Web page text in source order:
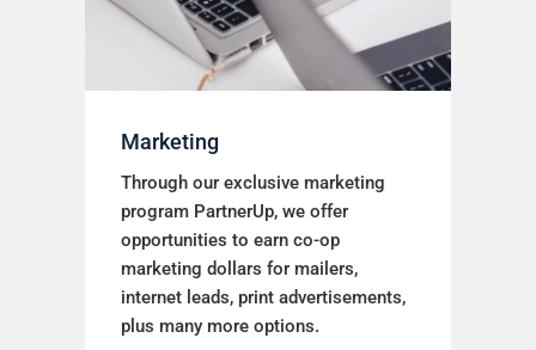
Marketing
Through our exclusive marketing
program PartnerUp, we offer
opportunities to earn co-op
marketing dollars for mailers,
internet leads, print advertisements,
plus many more options.